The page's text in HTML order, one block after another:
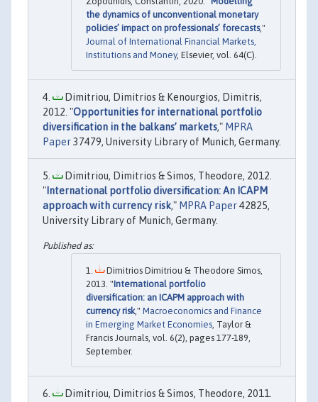
the dynamics of unconventional monetary
policies’ impact on professionals’ forecasts,"
Journal of International Financial Markets,
Institutions and Money, Elsevier, vol. 64(C).
Dimitriou, Dimitrios & Kenourgios, Dimitris,
2012. "Opportunities for international portfolio
diversification in the balkans’ markets," MPRA
Paper37479, University Library of Munich, Germany.
Dimitriou, Dimitrios & Simos, Theodore, 2012.
" International portfolio diversification: An ICAPM
approach with currency risk," MPRA Paper42825,
University Library of Munich, Germany.
Dimitrios Dimitriou & Theodore Simos,
2013. "International portfolio
diversification: an ICAPM approach with
currency risk," Macroeconomics and Finance
in Emerging Market Economies, Taylor &
Francis Journals, vol. 6(2), pages 177-189,
September.
Dimitriou, Dimitrios & Simos, Theodore, 2011.